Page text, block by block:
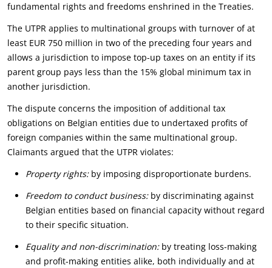
fundamental rights and freedoms enshrined in the Treaties.
The UTPR applies to multinational groups with turnover of at
least EUR 750 million in two of the preceding four years and
allows a jurisdiction to impose top-up taxes on an entity if its
parent group pays less than the 15% global minimum tax in
another jurisdiction.
The dispute concerns the imposition of additional tax
obligations on Belgian entities due to undertaxed profits of
foreign companies within the same multinational group.
Claimants argued that the UTPR violates:
Property rights:by imposing disproportionate burdens.
Freedom to conduct business:by discriminating against
Belgian entities based on financial capacity without regard
to their specific situation.
Equality and non-discrimination:by treating loss-making
and profit-making entities alike, both individually and at